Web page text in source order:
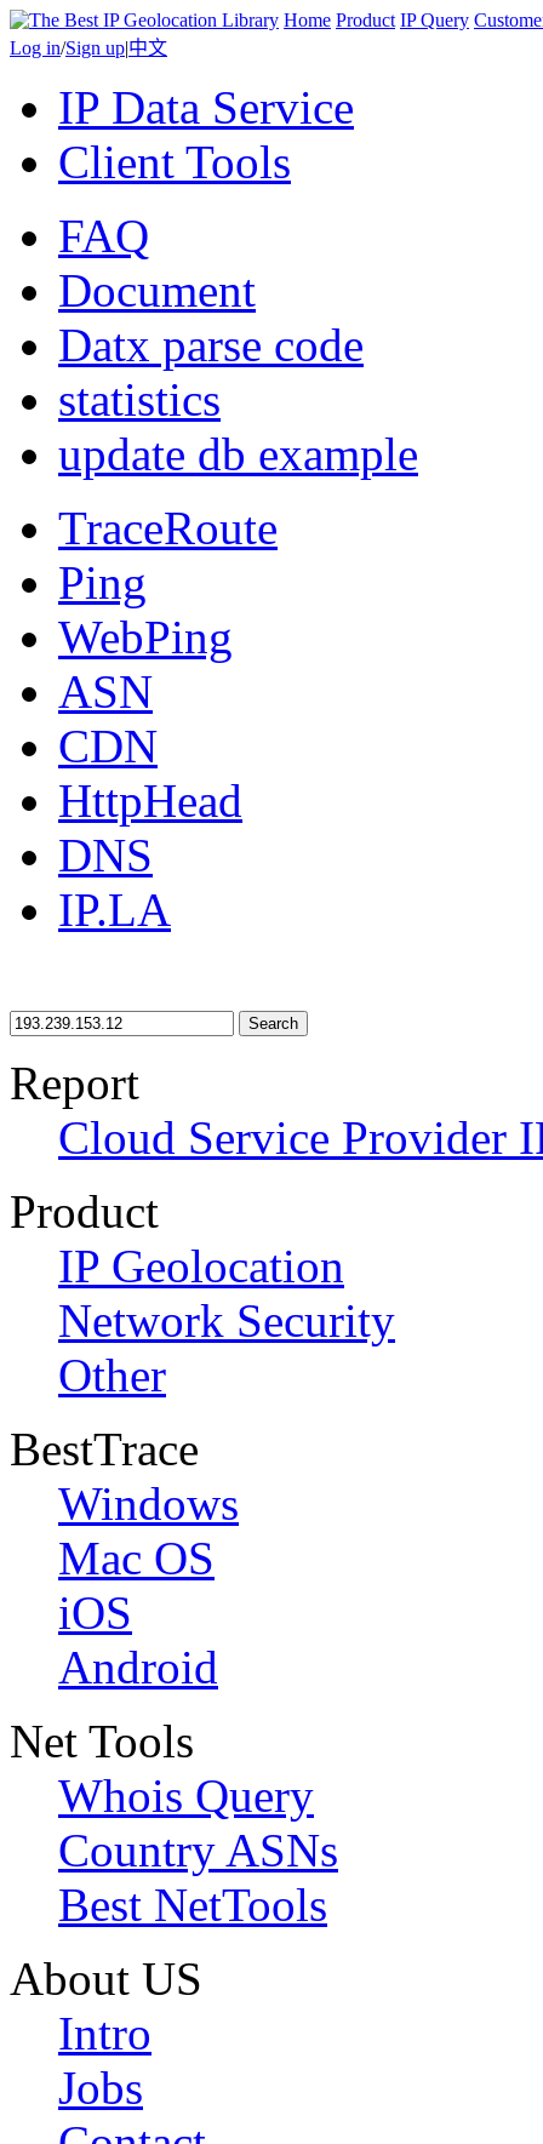
Home Product IP Query
Log in/Sign up|中文
IP Data Service
Client Tools
FAQ
Document
Datx parse code
statistics
update db example
TraceRoute
Ping
WebPing
ASN
CDN
HttpHead
DNS
IP.LA
Search
Report
Cloud Service Provider
Product
IP Geolocation
Network Security
Other
BestTrace
Windows
Mac OS
iOS
Android
Net Tools
Whois Query
Country ASNs
Best NetTools
About US
Intro
Jobs